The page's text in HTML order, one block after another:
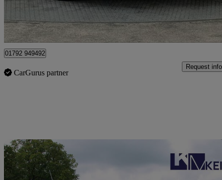
Approved used
Plasmarl
01792 949492
CarGurus partner
Request info